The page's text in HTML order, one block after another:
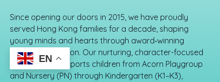
Since opening our doors in 2015, we have proudly
served Hong Kong families for a decade, shaping
young minds and hearts through award‑winning
trilingual education. Our nurturing, character-focused
environment supports children from Acorn Playgroup
and Nursery (PN) through Kindergarten (K1–K3),
EN